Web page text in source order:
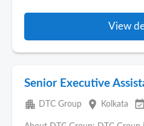
View
Senior Executive
apartment DTC Group place Kolkata event_available